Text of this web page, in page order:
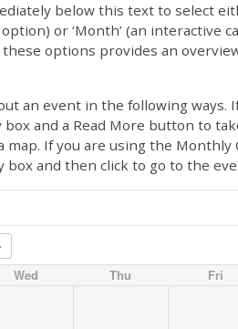
below this text to select
or ‘Month’ (an interactive
options provides an
an event in the following ways.
and a Read More button to
If you are using the Monthly
and then click to go to the
Wed Thu Fri